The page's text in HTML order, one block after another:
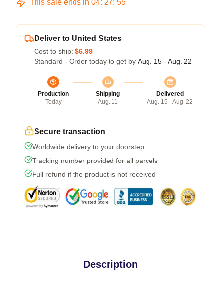
This sale ends in 04: 27: 54
Deliver to United States
Cost to ship: $6.99
Standard - Order today to get by Aug. 15 - Aug. 22
Production
Today
Shipping
Aug. 11
Delivered
Aug. 15 - Aug. 22
Secure transaction
Worldwide delivery to your doorstep
Tracking number provided for all parcels
Full refund if the product is not received
Description